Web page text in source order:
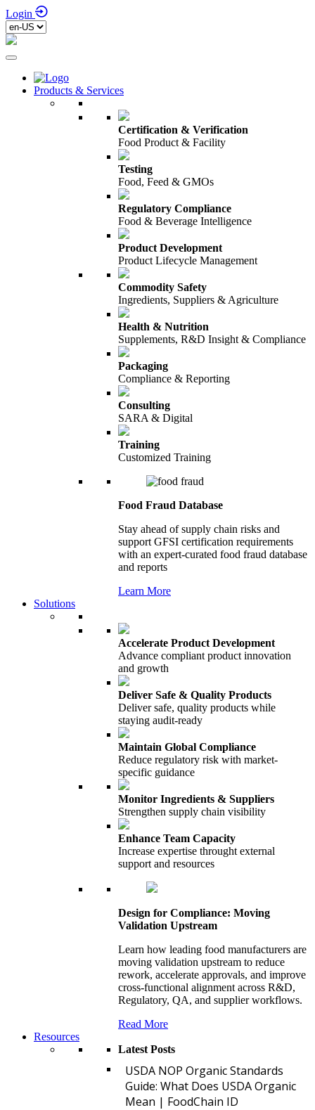
Login
Products & Services
Certification & Verification
Food Product & Facility
Testing
Food, Feed & GMOs
Regulatory Compliance
Food & Beverage Intelligence
Product Development
Product Lifecycle Management
Commodity Safety
Ingredients, Suppliers & Agriculture
Health & Nutrition
Supplements, R&D Insight & Compliance
Packaging
Compliance & Reporting
Consulting
SARA & Digital
Training
Customized Training
Food Fraud Database
Stay ahead of supply chain risks and
support GFSI certification requirements
with an expert-curated food fraud database
and reports
Learn More
Solutions
Accelerate Product Development
Advance compliant product innovation
and growth
Deliver Safe & Quality Products
Deliver safe, quality products while
staying audit-ready
Maintain Global Compliance
Reduce regulatory risk with market-
specific guidance
Monitor Ingredients & Suppliers
Strengthen supply chain visibility
Enhance Team Capacity
Increase expertise throught external
support and resources
Design for Compliance: Moving
Validation Upstream
Learn how leading food manufacturers are
moving validation upstream to reduce
rework, accelerate approvals, and improve
cross-functional alignment across R&D,
Regulatory, QA, and supplier workflows.
Read More
Resources
Latest Posts
USDA NOP Organic Standards
Guide: What Does USDA Organic
Mean | FoodChain ID